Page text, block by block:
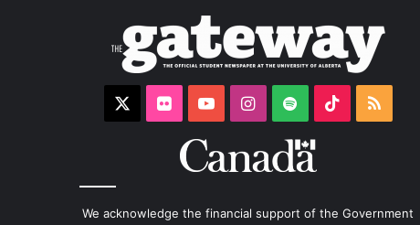
FlickrYouTubeInstagram
Spotify TikTokRSS
We acknowledge the financial support of the Government